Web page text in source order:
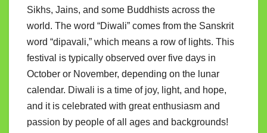
Sikhs, Jains, and some Buddhists across the
world. The word “Diwali” comes from the Sanskrit
word “dipavali,” which means a row of lights. This
festival is typically observed over five days in
October or November, depending on the lunar
calendar. Diwali is a time of joy, light, and hope,
and it is celebrated with great enthusiasm and
passion by people of all ages and backgrounds!